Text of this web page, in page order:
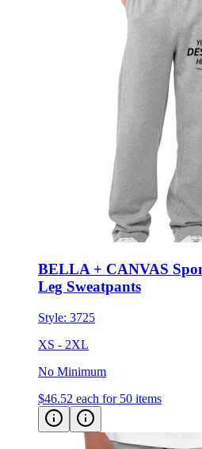
BELLA + CANVAS
Style:3725
XS - 2XL
No Minimum
$46.52 each for 50 items